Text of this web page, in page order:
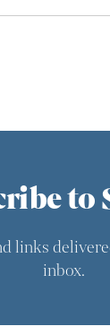
to
links
inbox.